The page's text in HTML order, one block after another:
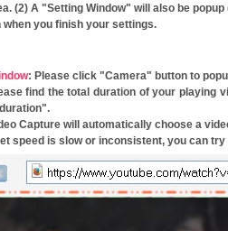
(2) A "Setting Window" will also be
you finish your settings.
: Please click "Camera" button to
find the total duration of your playing
Capture will automatically choose a
speed is slow or inconsistent, you can try